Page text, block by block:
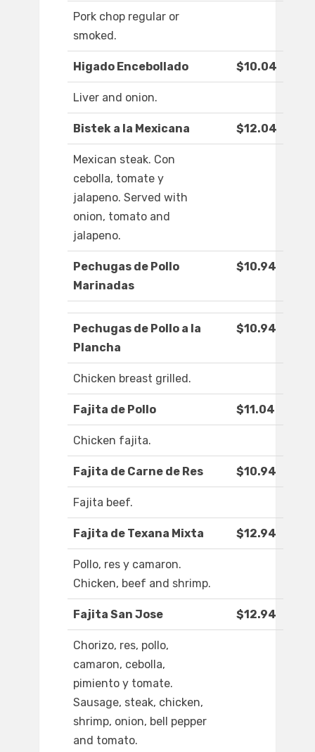
Pork chop regular or
smoked.
Higado Encebollado $10.04
Liver and onion.
Bistek a la Mexicana $12.04
Mexican steak. Con
cebolla, tomate y
jalapeno. Served with
onion, tomato and
jalapeno.
Pechugas de Pollo
Marinadas
$10.94
Pechugas de Pollo a la
Plancha
$10.94
Chicken breast grilled.
Fajita de Pollo $11.04
Chicken fajita.
Fajita de Carne de Res $10.94
Fajita beef.
Fajita de Texana Mixta $12.94
Pollo, res y camaron.
Chicken, beef and shrimp.
Fajita San Jose $12.94
Chorizo, res, pollo,
camaron, cebolla,
pimiento y tomate.
Sausage, steak, chicken,
shrimp, onion, bell pepper
and tomato.